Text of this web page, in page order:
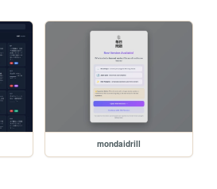
mondaidrill